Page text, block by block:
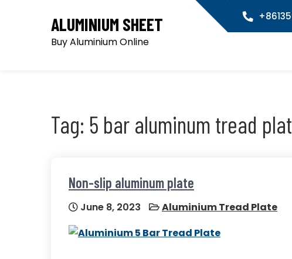
ALUMINIUM SHEET
Buy Aluminium Online
Tag: 5 bar aluminum tread
Non-slip aluminum plate
June 8, 2023 Aluminium Tread Plate